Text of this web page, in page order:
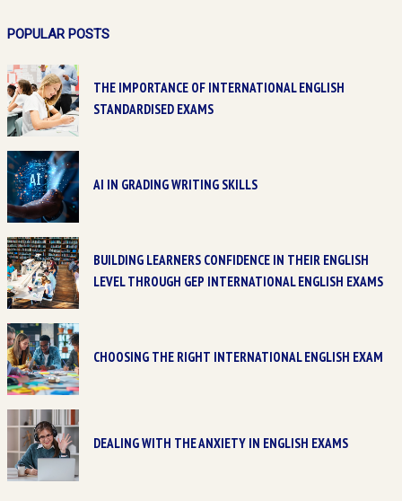
POPULAR POSTS
THE IMPORTANCE OF INTERNATIONAL ENGLISH
STANDARDISED EXAMS
AI IN GRADING WRITING SKILLS
BUILDING LEARNERS CONFIDENCE IN THEIR ENGLISH
LEVEL THROUGH GEP INTERNATIONAL ENGLISH EXAMS
CHOOSING THE RIGHT INTERNATIONAL ENGLISH EXAM
DEALING WITH THE ANXIETY IN ENGLISH EXAMS